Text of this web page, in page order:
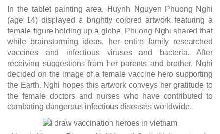
In the tablet painting area, Huynh Nguyen Phuong Nghi
(age 14) displayed a brightly colored artwork featuring a
female figure holding up a globe. Phuong Nghi shared that
while brainstorming ideas, her entire family researched
vaccines and infectious viruses and bacteria. After
receiving suggestions from her parents and brother, Nghi
decided on the image of a female vaccine hero supporting
the Earth. Nghi hopes this artwork conveys her gratitude to
the female doctors and nurses who have contributed to
combating dangerous infectious diseases worldwide.